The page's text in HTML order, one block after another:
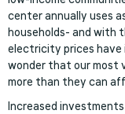
center annually uses
households- and
electricity prices have
wonder that our most
more than they can
Increased